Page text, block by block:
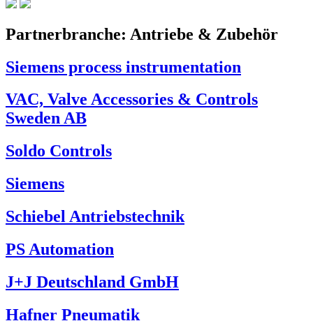
Partnerbranche: Antriebe & Zubehör
Siemens process instrumentation
VAC, Valve Accessories & Controls
Sweden AB
Soldo Controls
Siemens
Schiebel Antriebstechnik
PS Automation
J+J Deutschland GmbH
Hafner Pneumatik